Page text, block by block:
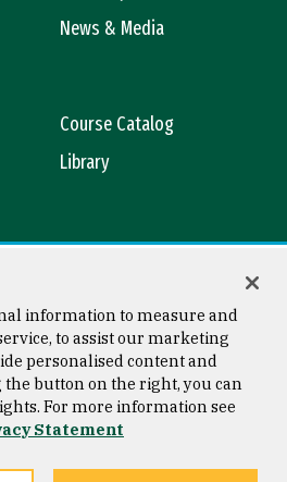
News & Media
Course Catalog
Library
Copyright © 2026 University of
San Francisco
information to measure and
to assist our marketing
personalised content and
button on the right, you can
For more information see
Statement